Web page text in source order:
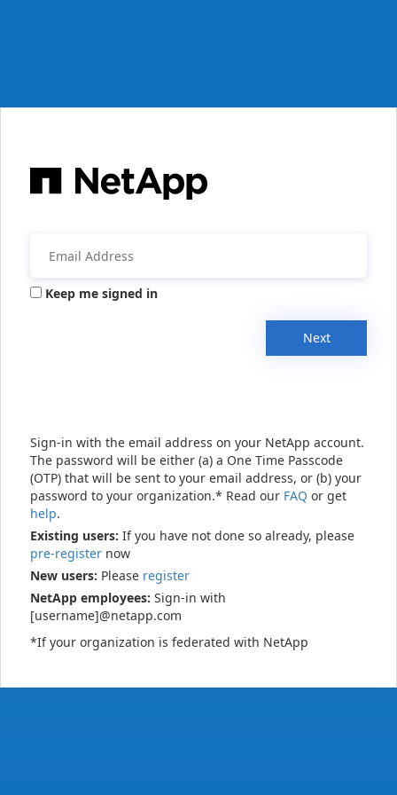
Keep me signed in
Next
Sign-in with the email address on your NetApp account.
The password will be either (a) a One Time Passcode
(OTP) that will be sent to your email address, or (b) your
password to your organization.* Read our FAQ or get
help.
Existing users: If you have not done so already, please
pre-register now
New users: Please register
NetApp employees: Sign-in with
[username]@netapp.com
*If your organization is federated with NetApp